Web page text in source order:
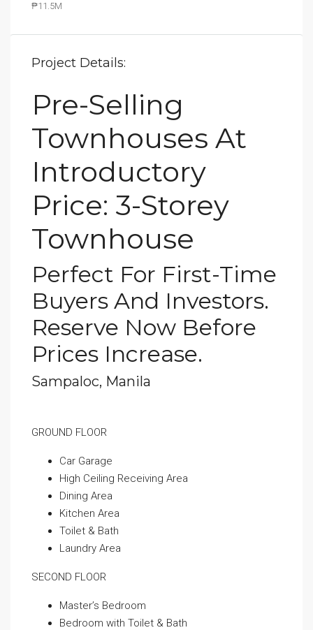
₱11.5M
Project Details:
Pre-Selling
Townhouses At
Introductory
Price: 3-Storey
Townhouse
Perfect For First-Time
Buyers And Investors.
Reserve Now Before
Prices Increase.
Sampaloc, Manila
GROUND FLOOR
Car Garage
High Ceiling Receiving Area
Dining Area
Kitchen Area
Toilet & Bath
Laundry Area
SECOND FLOOR
Master’s Bedroom
Bedroom with Toilet & Bath